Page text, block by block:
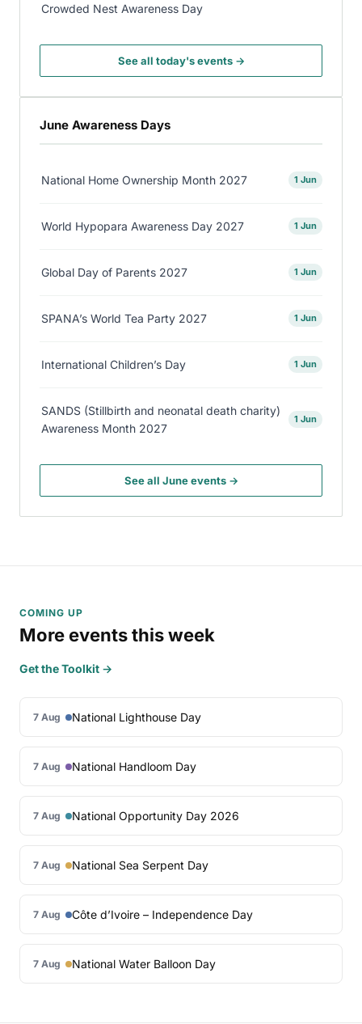
Crowded Nest Awareness Day
See all today's events →
June Awareness Days
National Home Ownership Month 2027 1 Jun
World Hypopara Awareness Day 2027 1 Jun
Global Day of Parents 2027 1 Jun
SPANA’s World Tea Party 2027 1 Jun
International Children’s Day 1 Jun
SANDS (Stillbirth and neonatal death charity)
Awareness Month 2027
1 Jun
See all June events →
COMING UP
More events this week
Get the Toolkit →
7 Aug National Lighthouse Day
7 Aug National Handloom Day
7 Aug National Opportunity Day 2026
7 Aug National Sea Serpent Day
7 Aug Côte d’Ivoire – Independence Day
7 Aug National Water Balloon Day